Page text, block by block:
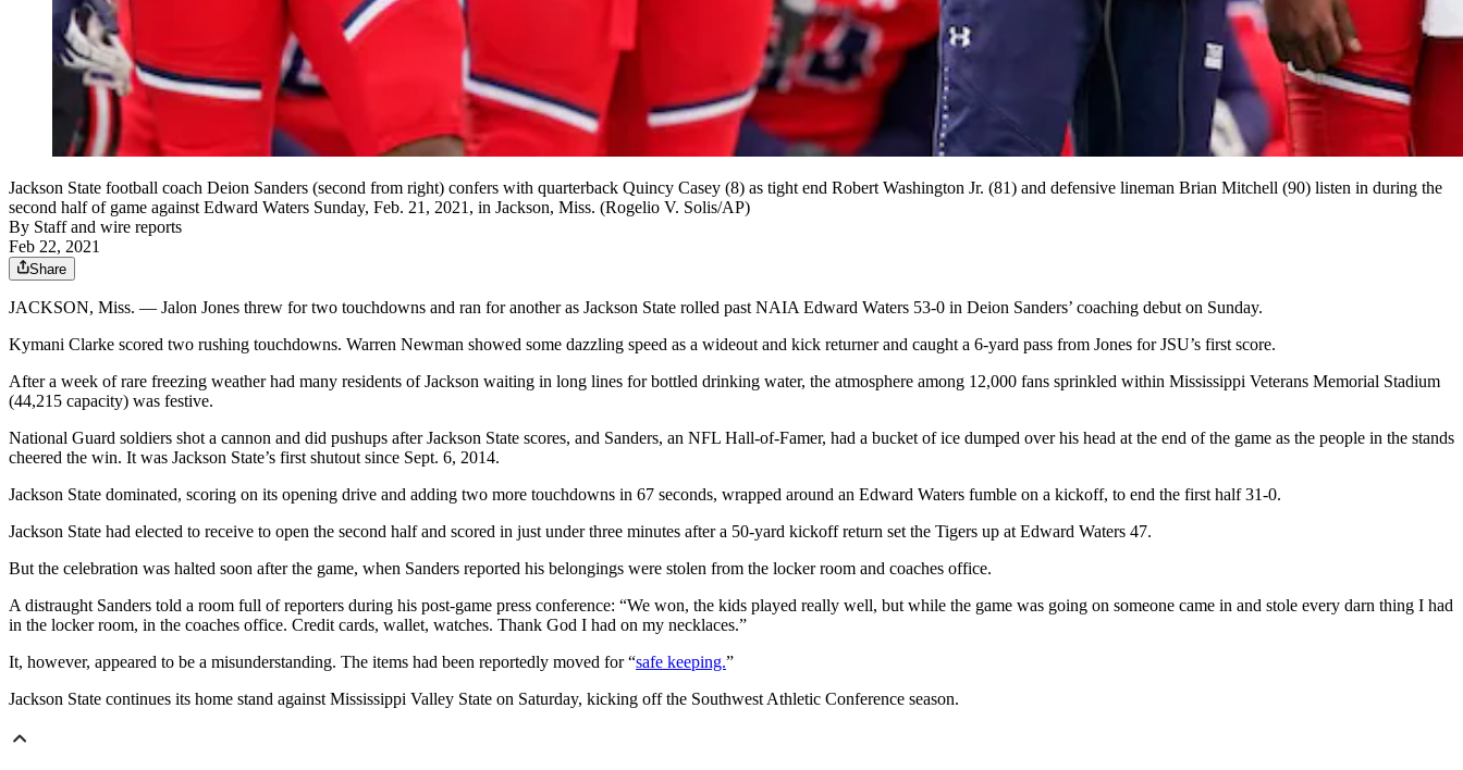
Jackson State football coach Deion Sanders (second from right) confers with quarterback Quincy Casey (8) as tight end Robert Washington Jr. (81) and defensive lineman Brian Mitchell (90) listen in during the
second half of game against Edward Waters Sunday, Feb. 21, 2021, in Jackson, Miss. (Rogelio V. Solis/AP)
By Staff and wire reports
Feb 22, 2021
Share
JACKSON, Miss. — Jalon Jones threw for two touchdowns and ran for another as Jackson State rolled past NAIA Edward Waters 53-0 in Deion Sanders’ coaching debut on Sunday.
Kymani Clarke scored two rushing touchdowns. Warren Newman showed some dazzling speed as a wideout and kick returner and caught a 6-yard pass from Jones for JSU’s first score.
After a week of rare freezing weather had many residents of Jackson waiting in long lines for bottled drinking water, the atmosphere among 12,000 fans sprinkled within Mississippi Veterans Memorial Stadium
(44,215 capacity) was festive.
National Guard soldiers shot a cannon and did pushups after Jackson State scores, and Sanders, an NFL Hall-of-Famer, had a bucket of ice dumped over his head at the end of the game as the people in the stands
cheered the win. It was Jackson State’s first shutout since Sept. 6, 2014.
Jackson State dominated, scoring on its opening drive and adding two more touchdowns in 67 seconds, wrapped around an Edward Waters fumble on a kickoff, to end the first half 31-0.
Jackson State had elected to receive to open the second half and scored in just under three minutes after a 50-yard kickoff return set the Tigers up at Edward Waters 47.
But the celebration was halted soon after the game, when Sanders reported his belongings were stolen from the locker room and coaches office.
A distraught Sanders told a room full of reporters during his post-game press conference: “We won, the kids played really well, but while the game was going on someone came in and stole every darn thing I had
in the locker room, in the coaches office. Credit cards, wallet, watches. Thank God I had on my necklaces.”
It, however, appeared to be a misunderstanding. The items had been reportedly moved for “safe keeping.”
Jackson State continues its home stand against Mississippi Valley State on Saturday, kicking off the Southwest Athletic Conference season.